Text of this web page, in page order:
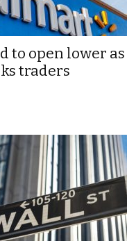
to open lower as
traders